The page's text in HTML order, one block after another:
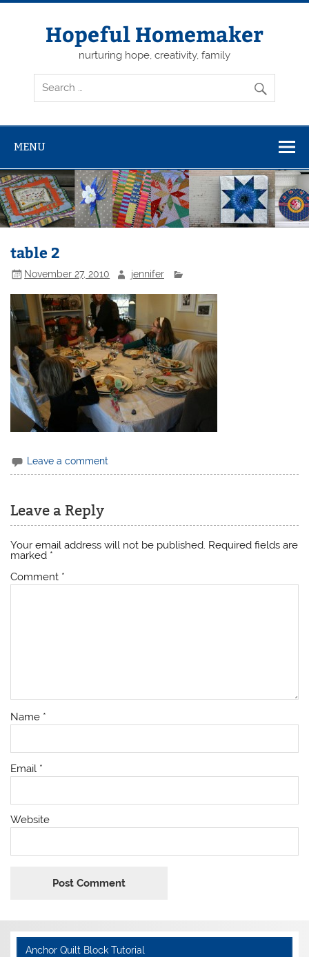
Skip
Hopeful Homemaker
nurturing hope, creativity, family
MENU
table 2
November 27, 2010 jennifer
Leave a comment
Leave a Reply
Your email address will not be published. Required fields are
marked *
Comment *
Name *
Email *
Website
Anchor Quilt Block Tutorial